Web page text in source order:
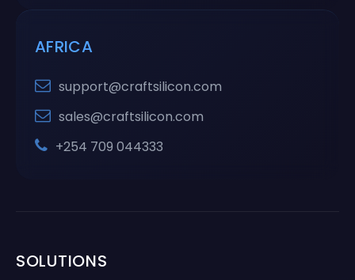
AFRICA
support@craftsilicon.com
sales@craftsilicon.com
+254 709 044333
SOLUTIONS